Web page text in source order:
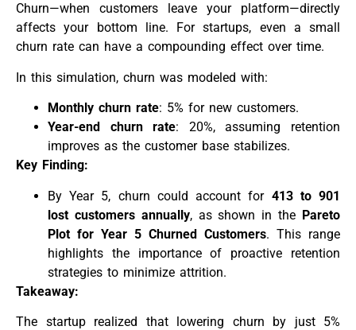
Churn—when customers leave your platform—directly
affects your bottom line. For startups, even a small
churn rate can have a compounding effect over time.
In this simulation, churn was modeled with:
Monthly churn rate: 5% for new customers.
Year-end churn rate: 20%, assuming retention
improves as the customer base stabilizes.
Key Finding:
By Year 5, churn could account for 413 to 901
lost customers annually, as shown in the Pareto
Plot for Year 5 Churned Customers. This range
highlights the importance of proactive retention
strategies to minimize attrition.
Takeaway:
The startup realized that lowering churn by just 5%